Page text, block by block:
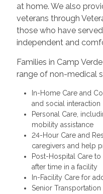
at home. We also
veterans through
those who have
independent and
Families in Camp
range of non-medical
In-Home Care and
and social interaction
Personal Care,
mobility assistance
24-Hour Care and
caregivers and help
Post-Hospital Care
after time in a facility
In-Facility Care for
Senior